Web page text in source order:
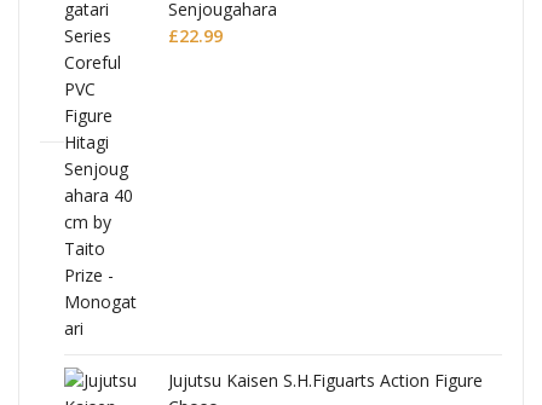
Senjougahara
22.99
Jujutsu Kaisen S.H.Figuarts Action Figure